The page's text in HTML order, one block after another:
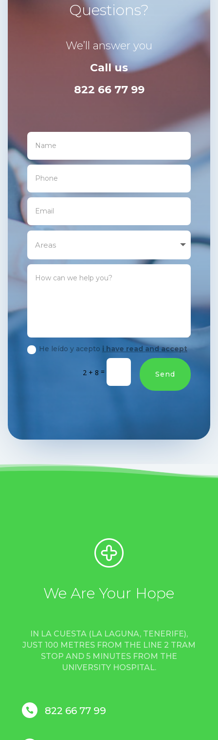
Questions?
We’ll answer you
Call us
822 66 77 99
He leído y acepto i have read and accept
2 + 8 = Send
We Are Your Hope
IN LA CUESTA (LA LAGUNA, TENERIFE),
JUST 100 METRES FROM THE LINE 2 TRAM
STOP AND 5 MINUTES FROM THE
UNIVERSITY HOSPITAL.
 822 66 77 99